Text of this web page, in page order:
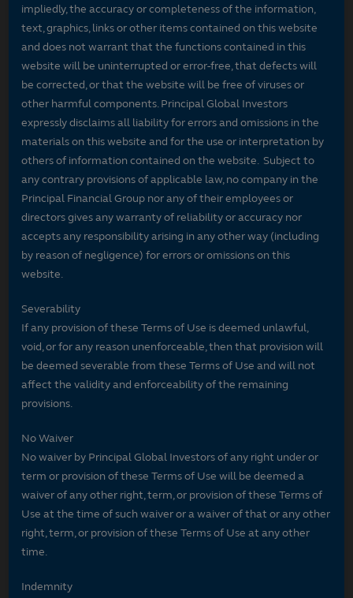
impliedly, the accuracy or completeness of the information,
text, graphics, links or other items contained on this website
and does not warrant that the functions contained in this
website will be uninterrupted or error-free, that defects will
be corrected, or that the website will be free of viruses or
other harmful components. Principal Global Investors
expressly disclaims all liability for errors and omissions in the
materials on this website and for the use or interpretation by
others of information contained on the website. Subject to
any contrary provisions of applicable law, no company in the
Principal Financial Group nor any of their employees or
directors gives any warranty of reliability or accuracy nor
accepts any responsibility arising in any other way (including
by reason of negligence) for errors or omissions on this
website.
Severability
If any provision of these Terms of Use is deemed unlawful,
void, or for any reason unenforceable, then that provision will
be deemed severable from these Terms of Use and will not
affect the validity and enforceability of the remaining
provisions.
No Waiver
No waiver by Principal Global Investors of any right under or
term or provision of these Terms of Use will be deemed a
waiver of any other right, term, or provision of these Terms of
Use at the time of such waiver or a waiver of that or any other
right, term, or provision of these Terms of Use at any other
time.
Indemnity